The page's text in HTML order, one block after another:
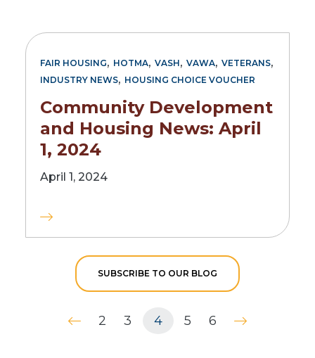
FAIR HOUSING, HOTMA, VASH, VAWA, VETERANS,
INDUSTRY NEWS, HOUSING CHOICE VOUCHER
Community Development
and Housing News: April
1, 2024
April 1, 2024
SUBSCRIBE TO OUR BLOG
2 3 4 5 6